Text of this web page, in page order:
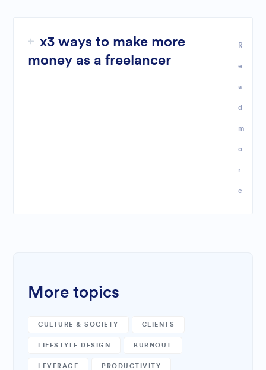
x3 ways to make more
money as a freelancer
R
e
a
d
m
o
r
e
More topics
CULTURE & SOCIETY CLIENTS
LIFESTYLE DESIGN BURNOUT
LEVERAGE PRODUCTIVITY